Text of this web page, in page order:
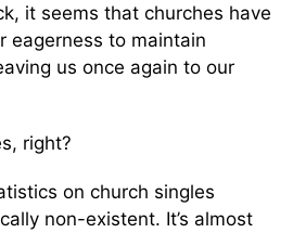
it seems that churches have
eagerness to maintain
us once again to our
right?
on church singles
non-existent. It’s almost